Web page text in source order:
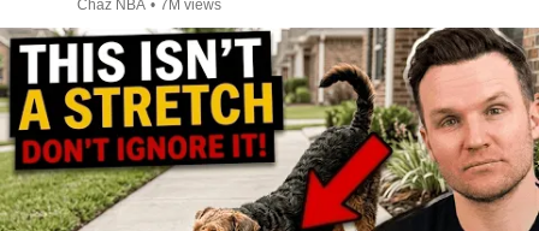
Chaz NBA • 7M views